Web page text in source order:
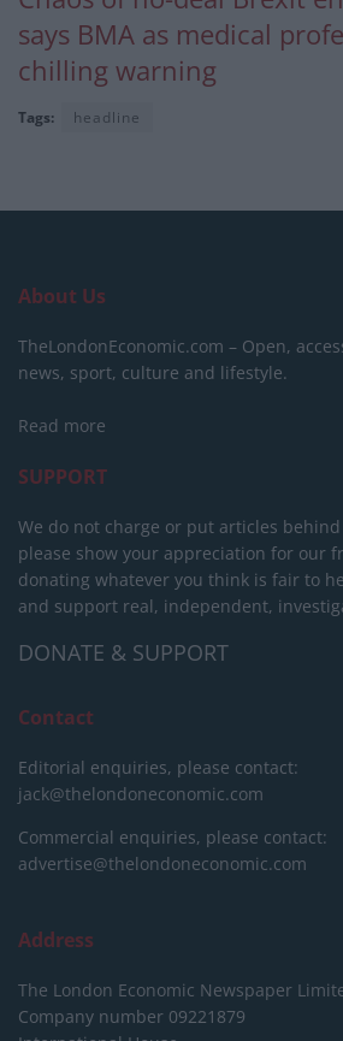
says BMA as medical
chilling warning
Tags: headline
About Us
TheLondonEconomic.com – Open,
news, sport, culture and lifestyle.
Read more
SUPPORT
We do not charge or put articles
please show your appreciation for our
donating whatever you think is fair to
and support real, independent,
DONATE & SUPPORT
Contact
Editorial enquiries, please contact:
jack@thelondoneconomic.com
Commercial enquiries, please contact:
advertise@thelondoneconomic.com
Address
The London Economic Newspaper
Company number 09221879